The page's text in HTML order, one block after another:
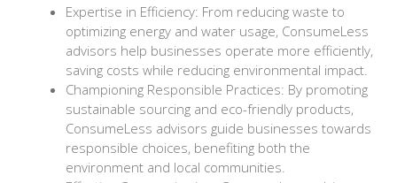
Expertise in Efficiency: From reducing waste to
optimizing energy and water usage, ConsumeLess
advisors help businesses operate more efficiently,
saving costs while reducing environmental impact.
Championing Responsible Practices: By promoting
sustainable sourcing and eco-friendly products,
ConsumeLess advisors guide businesses towards
responsible choices, benefiting both the
environment and local communities.